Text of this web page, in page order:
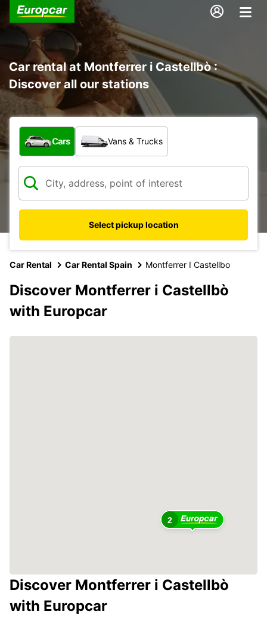
Car rental at Montferrer i Castellbò :
Discover all our stations
What type of vehicle?
Cars Vans & Trucks
Select pickup location
Car Rental Car Rental Spain Montferrer I Castellbo
Discover Montferrer i Castellbò
with Europcar
2
Discover Montferrer i Castellbò
with Europcar